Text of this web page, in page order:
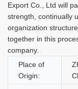
Export Co., Ltd will
strength, continually
organization
together in this
company.
Place of
Origin: